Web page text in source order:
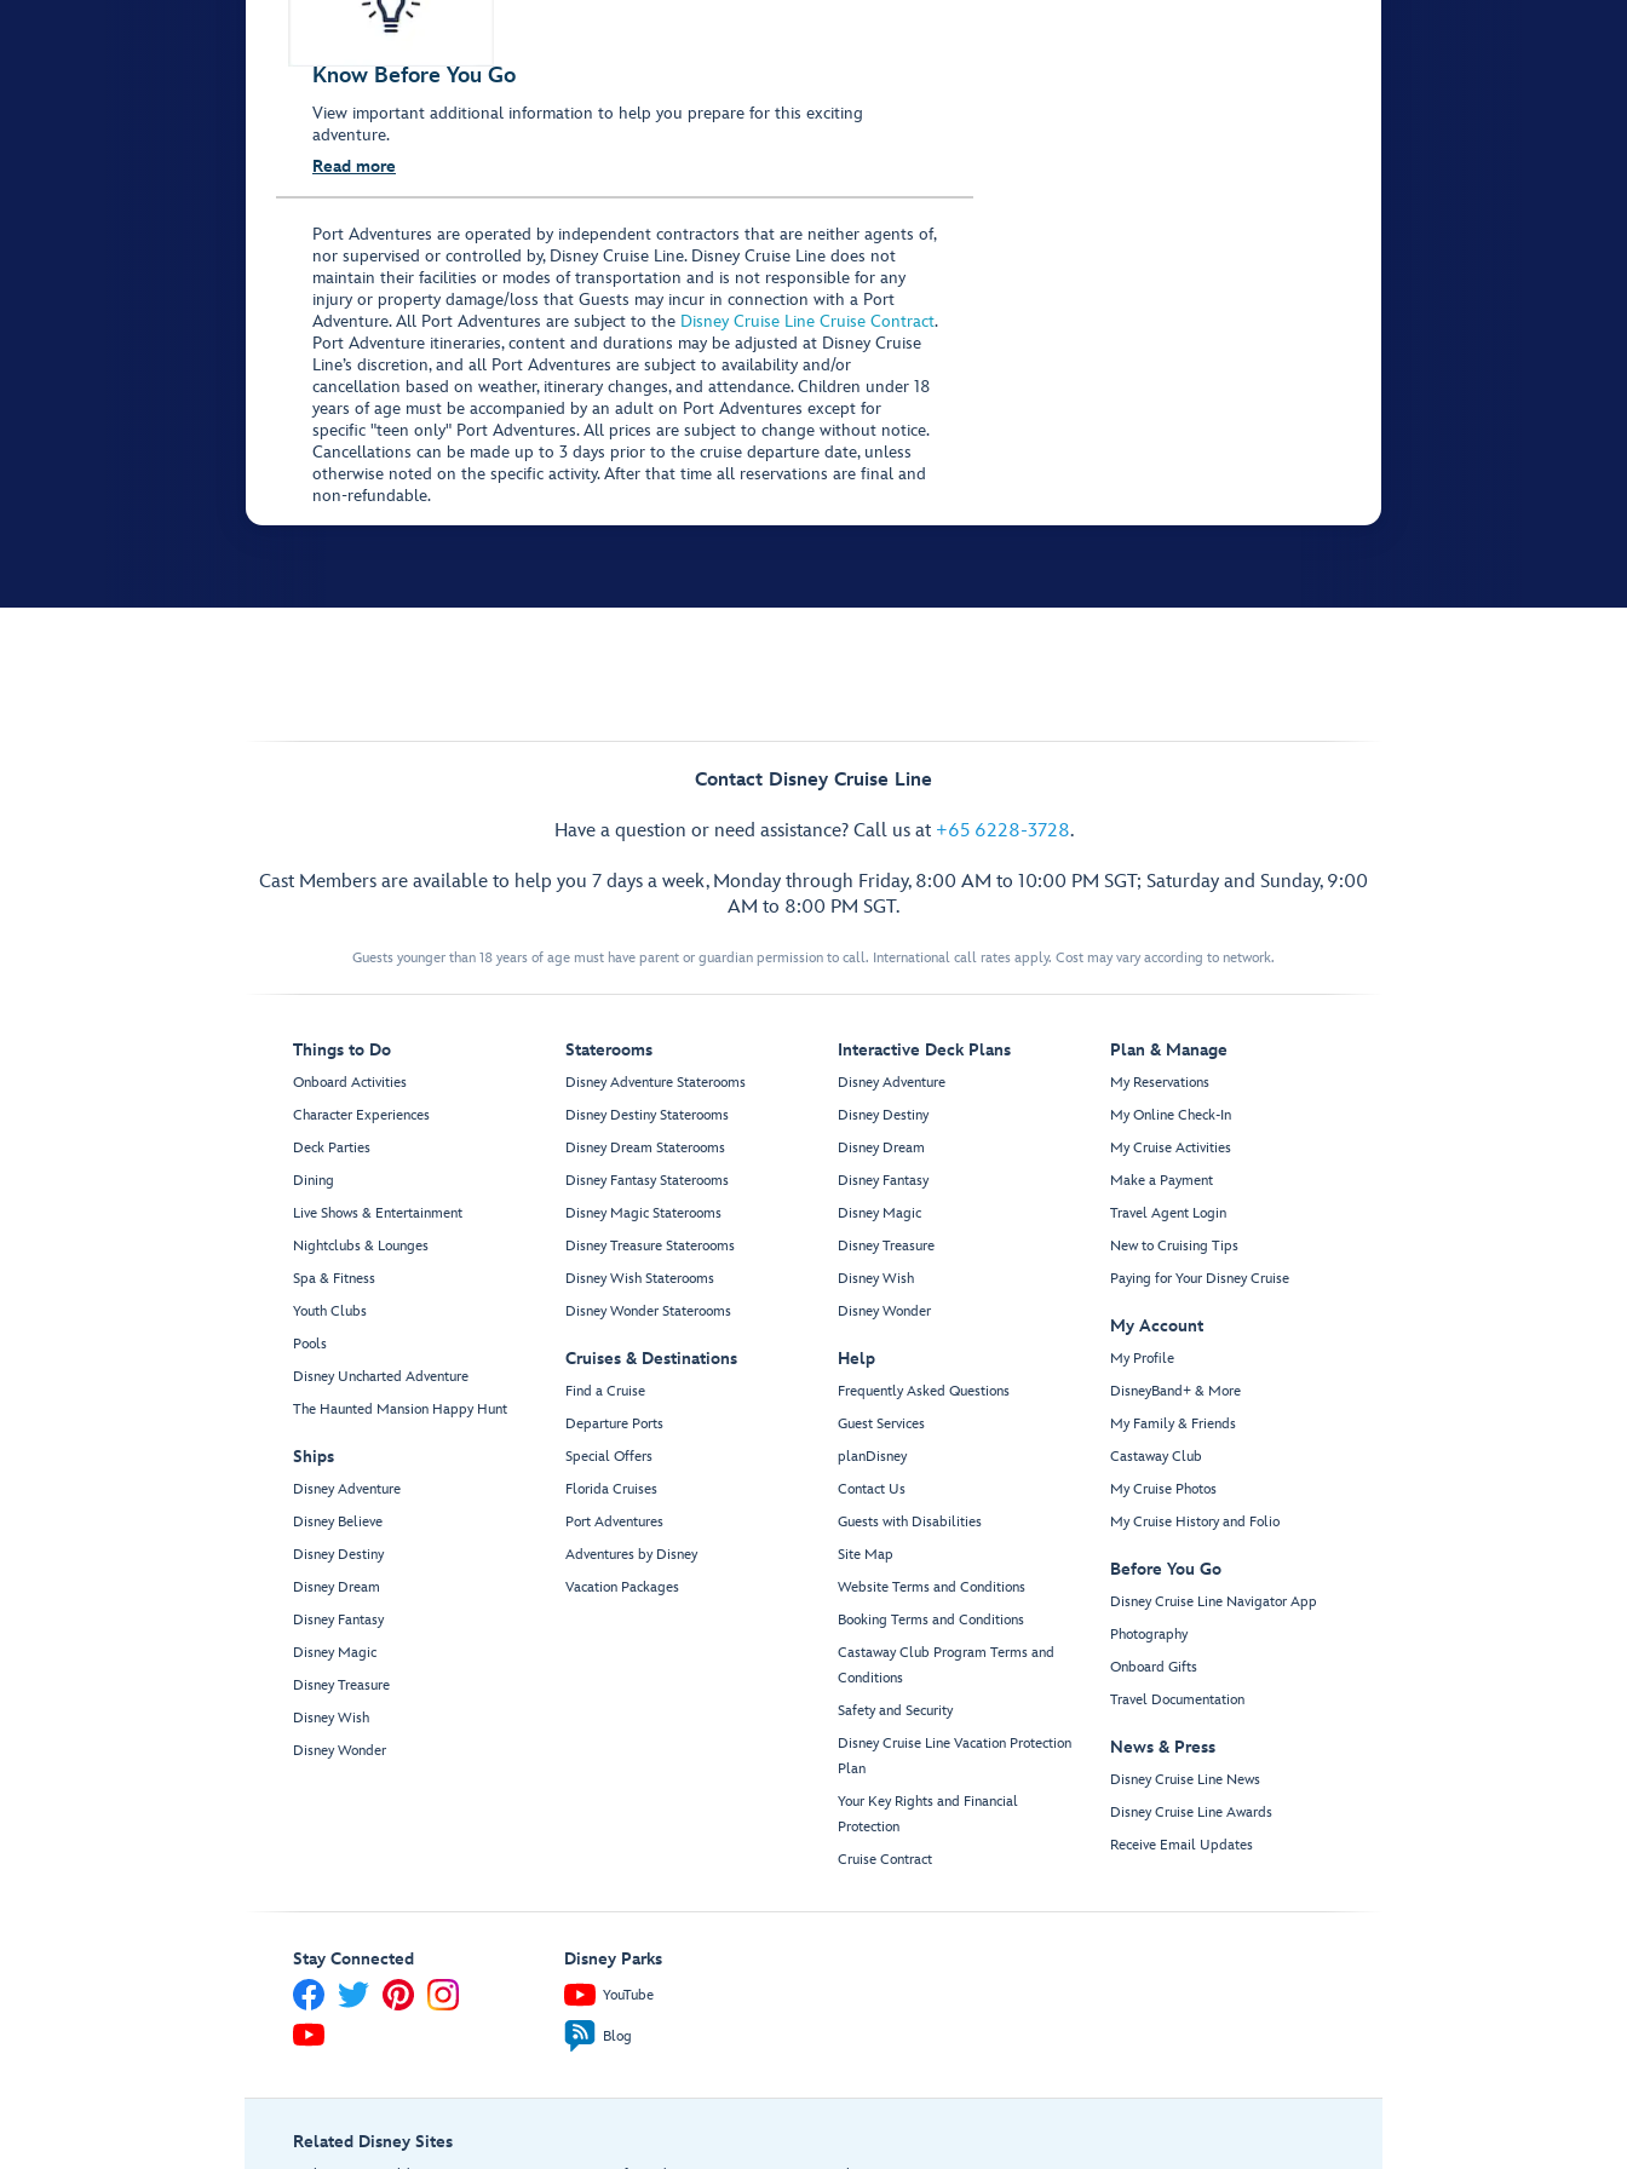
Know Before You Go
View important additional information to help you prepare for this exciting
adventure.
Read more
Port Adventures are operated by independent contractors that are neither agents of,
nor supervised or controlled by, Disney Cruise Line. Disney Cruise Line does not
maintain their facilities or modes of transportation and is not responsible for any
injury or property damage/loss that Guests may incur in connection with a Port
Adventure. All Port Adventures are subject to the Disney Cruise Line Cruise Contract.
Port Adventure itineraries, content and durations may be adjusted at Disney Cruise
Line’s discretion, and all Port Adventures are subject to availability and/or
cancellation based on weather, itinerary changes, and attendance. Children under 18
years of age must be accompanied by an adult on Port Adventures except for
specific "teen only" Port Adventures. All prices are subject to change without notice.
Cancellations can be made up to 3 days prior to the cruise departure date, unless
otherwise noted on the specific activity. After that time all reservations are final and
non-refundable.
Contact Disney Cruise Line
Have a question or need assistance? Call us at +65 6228-3728.
Cast Members are available to help you 7 days a week, Monday through Friday, 8:00 AM to 10:00 PM SGT; Saturday and Sunday, 9:00
AM to 8:00 PM SGT.
Guests younger than 18 years of age must have parent or guardian permission to call. International call rates apply. Cost may vary according to network.
Things to Do
Onboard Activities
Character Experiences
Deck Parties
Dining
Live Shows & Entertainment
Nightclubs & Lounges
Spa & Fitness
Youth Clubs
Pools
Disney Uncharted Adventure
The Haunted Mansion Happy Hunt
Ships
Disney Adventure
Disney Believe
Disney Destiny
Disney Dream
Disney Fantasy
Disney Magic
Disney Treasure
Disney Wish
Disney Wonder
Staterooms
Disney Adventure Staterooms
Disney Destiny Staterooms
Disney Dream Staterooms
Disney Fantasy Staterooms
Disney Magic Staterooms
Disney Treasure Staterooms
Disney Wish Staterooms
Disney Wonder Staterooms
Cruises & Destinations
Find a Cruise
Departure Ports
Special Offers
Florida Cruises
Port Adventures
Adventures by Disney
Vacation Packages
Interactive Deck Plans
Disney Adventure
Disney Destiny
Disney Dream
Disney Fantasy
Disney Magic
Disney Treasure
Disney Wish
Disney Wonder
Help
Frequently Asked Questions
Guest Services
planDisney
Contact Us
Guests with Disabilities
Site Map
Website Terms and Conditions
Booking Terms and Conditions
Castaway Club Program Terms and
Conditions
Safety and Security
Disney Cruise Line Vacation Protection
Plan
Your Key Rights and Financial
Protection
Cruise Contract
Plan & Manage
My Reservations
My Online Check-In
My Cruise Activities
Make a Payment
Travel Agent Login
New to Cruising Tips
Paying for Your Disney Cruise
My Account
My Profile
DisneyBand+ & More
My Family & Friends
Castaway Club
My Cruise Photos
My Cruise History and Folio
Before You Go
Disney Cruise Line Navigator App
Photography
Onboard Gifts
Travel Documentation
News & Press
Disney Cruise Line News
Disney Cruise Line Awards
Receive Email Updates
Stay Connected Disney Parks
YouTube
Blog
Related Disney Sites